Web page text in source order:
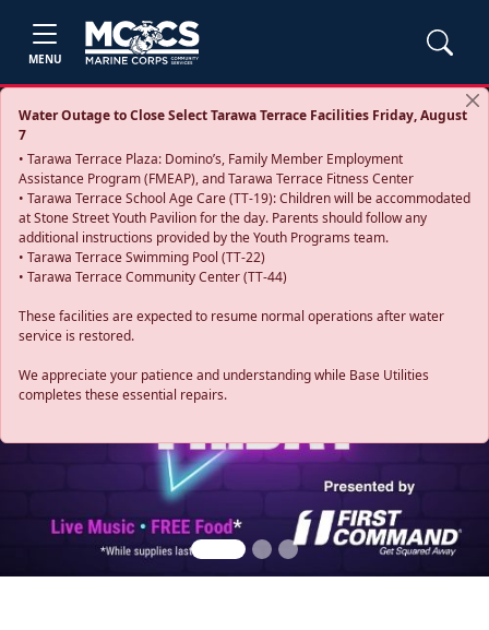
MENU
Water Outage to Close Select Tarawa Terrace Facilities Friday, August
7
• Tarawa Terrace Plaza: Domino’s, Family Member Employment
Assistance Program (FMEAP), and Tarawa Terrace Fitness Center
• Tarawa Terrace School Age Care (TT-19): Children will be accommodated
at Stone Street Youth Pavilion for the day. Parents should follow any
additional instructions provided by the Youth Programs team.
• Tarawa Terrace Swimming Pool (TT-22)
• Tarawa Terrace Community Center (TT-44)
These facilities are expected to resume normal operations after water
service is restored.
We appreciate your patience and understanding while Base Utilities
completes these essential repairs.
Previous